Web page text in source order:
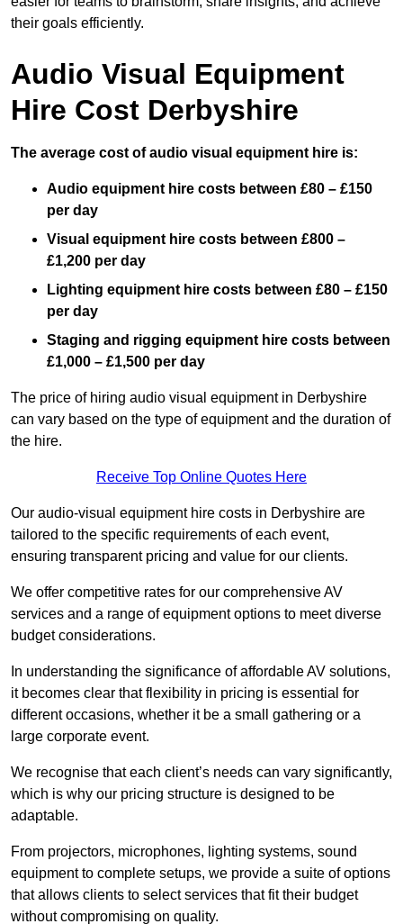
their goals efficiently.
Audio Visual Equipment
Hire Cost Derbyshire
The average cost of audio visual equipment hire is:
Audio equipment hire costs between £80 – £150
per day
Visual equipment hire costs between £800 –
£1,200 per day
Lighting equipment hire costs between £80 – £150
per day
Staging and rigging equipment hire costs between
£1,000 – £1,500 per day
The price of hiring audio visual equipment in Derbyshire
can vary based on the type of equipment and the duration of
the hire.
Receive Top Online Quotes Here
Our audio-visual equipment hire costs in Derbyshire are
tailored to the specific requirements of each event,
ensuring transparent pricing and value for our clients.
We offer competitive rates for our comprehensive AV
services and a range of equipment options to meet diverse
budget considerations.
In understanding the significance of affordable AV solutions,
it becomes clear that flexibility in pricing is essential for
different occasions, whether it be a small gathering or a
large corporate event.
We recognise that each client’s needs can vary significantly,
which is why our pricing structure is designed to be
adaptable.
From projectors, microphones, lighting systems, sound
equipment to complete setups, we provide a suite of options
that allows clients to select services that fit their budget
without compromising on quality.